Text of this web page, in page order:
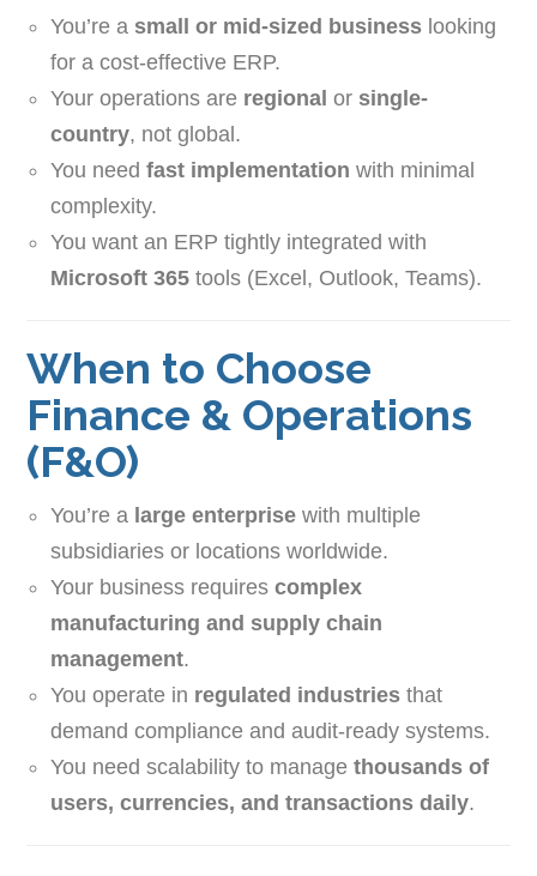
You’re a small or mid-sized business looking
for a cost-effective ERP.
Your operations are regional or single-
country, not global.
You needfast implementation with minimal
complexity.
You want an ERP tightly integrated with
Microsoft 365 tools (Excel, Outlook, Teams).
When to Choose
Finance & Operations
(F&O)
You’re a large enterprise with multiple
subsidiaries or locations worldwide.
Your business requirescomplex
manufacturing and supply chain
management.
You operate in regulated industries that
demand compliance and audit-ready systems.
You need scalability to managethousands of
users, currencies, and transactions daily.